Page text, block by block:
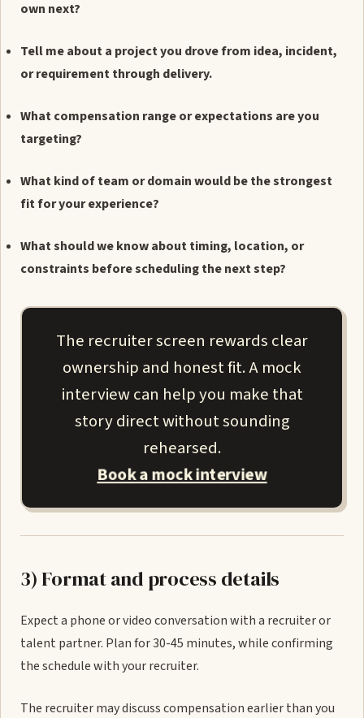
own next?
Tell me about a project you drove from idea, incident,
or requirement through delivery.
What compensation range or expectations are you
targeting?
What kind of team or domain would be the strongest
fit for your experience?
What should we know about timing, location, or
constraints before scheduling the next step?
The recruiter screen rewards clear
ownership and honest fit. A mock
interview can help you make that
story direct without sounding
rehearsed.
Book a mock interview
3) Format and process details
Expect a phone or video conversation with a recruiter or
talent partner. Plan for 30-45 minutes, while confirming
the schedule with your recruiter.
The recruiter may discuss compensation earlier than you